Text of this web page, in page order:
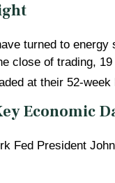
turned to energy
close of trading,
at their 52-week
Economic
Fed President